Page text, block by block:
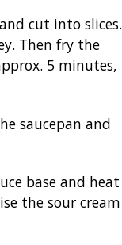
cut into slices.
Then fry the
5 minutes,
saucepan and
base and heat
the sour cream